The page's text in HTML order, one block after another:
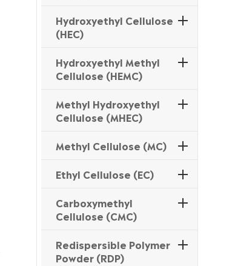
Hydroxyethyl Cellulose
(HEC)
Hydroxyethyl Methyl
Cellulose (HEMC)
Methyl Hydroxyethyl
Cellulose (MHEC)
Methyl Cellulose (MC)
Ethyl Cellulose (EC)
Carboxymethyl
Cellulose (CMC)
Redispersible Polymer
Powder (RDP)